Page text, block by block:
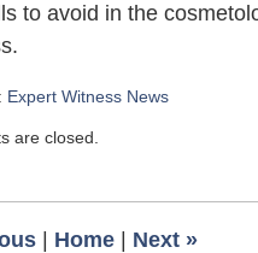
to avoid in the
Expert Witness News
are closed.
| Home | Next »